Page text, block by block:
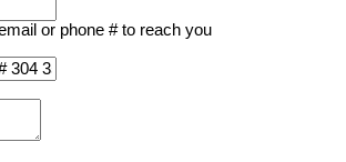
or phone # to reach you